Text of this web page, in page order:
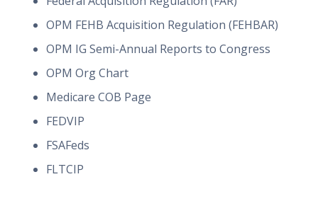
OPM FEHB Acquisition Regulation (FEHBAR)
OPM IG Semi-Annual Reports to Congress
OPM Org Chart
Medicare COB Page
FEDVIP
FSAFeds
FLTCIP